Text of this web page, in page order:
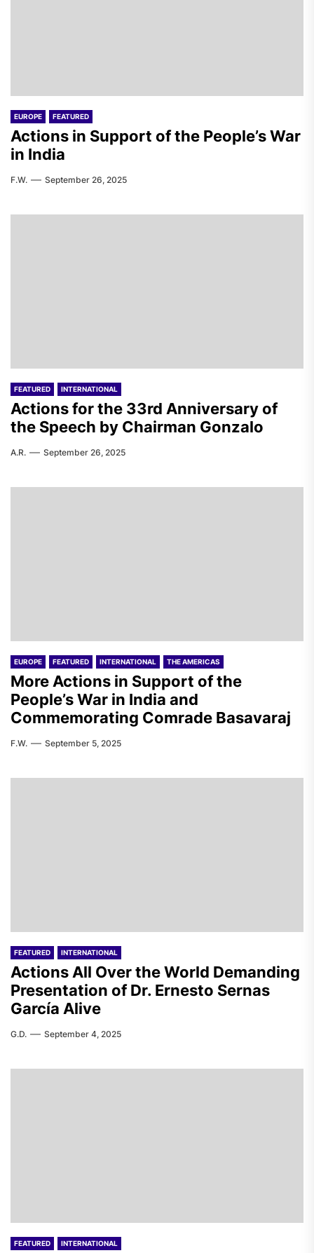
EUROPE FEATURED
Actions in Support of the People’s War
in India
F.W. September 26, 2025
FEATURED INTERNATIONAL
Actions for the 33rd Anniversary of
the Speech by Chairman Gonzalo
A.R. September 26, 2025
EUROPE FEATURED INTERNATIONAL THE AMERICAS
More Actions in Support of the
People’s War in India and
Commemorating Comrade Basavaraj
F.W. September 5, 2025
FEATURED INTERNATIONAL
Actions All Over the World Demanding
Presentation of Dr. Ernesto Sernas
García Alive
G.D. September 4, 2025
FEATURED INTERNATIONAL